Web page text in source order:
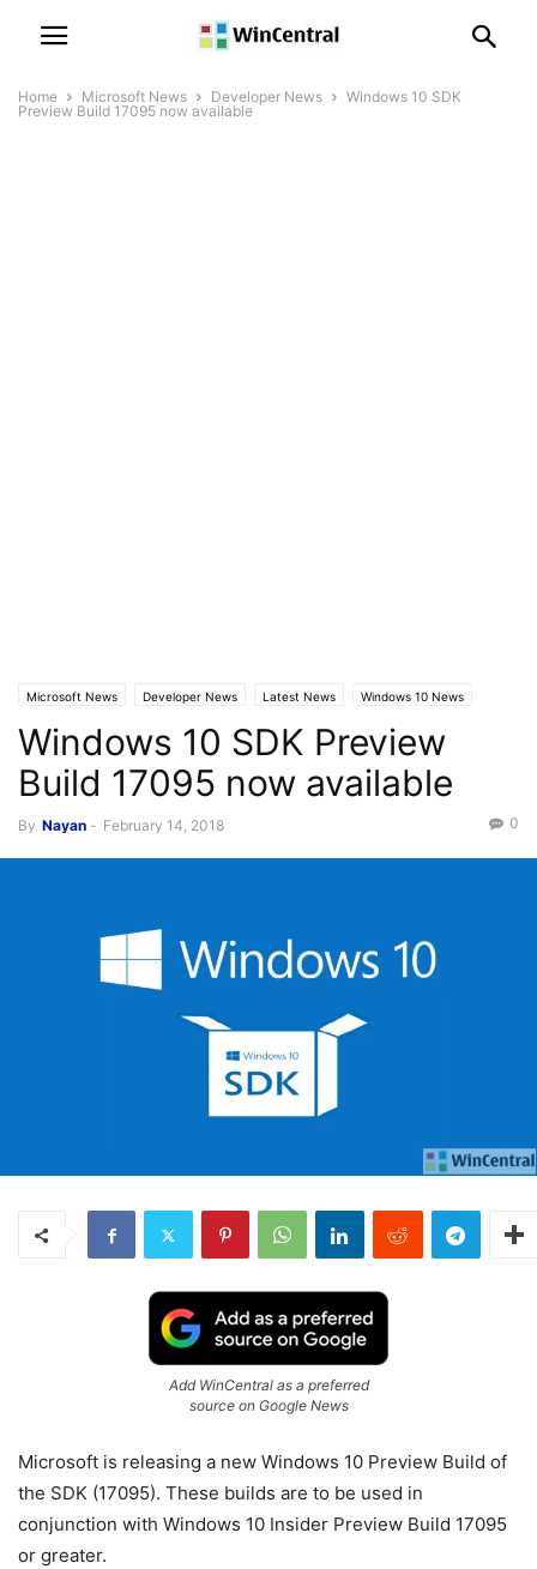
Home Microsoft News Developer News
Windows 10 SDK
Preview Build 17095 now available
Microsoft News Developer News Latest News Windows 10 News
Windows 10 SDK Preview
Build 17095 now available
By Nayan - February 14, 2018 0
Add WinCentral as a preferred
source on Google News
Microsoft is releasing a new Windows 10 Preview Build of
the SDK (17095). These builds are to be used in
conjunction with Windows 10 Insider Preview Build 17095
or greater.